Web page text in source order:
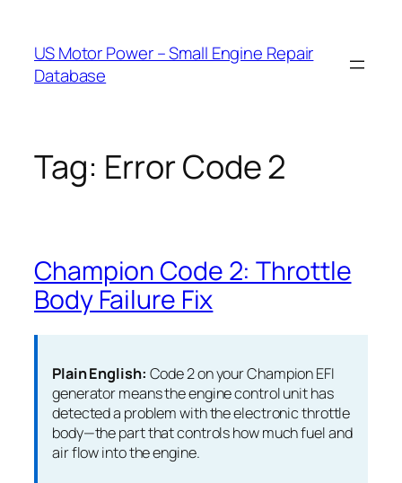
content
US Motor Power – Small Engine Repair
Database
Tag: Error Code 2
Champion Code 2: Throttle
Body Failure Fix
Plain English: Code 2 on your Champion EFI
generator means the engine control unit has
detected a problem with the electronic throttle
body—the part that controls how much fuel and
air flow into the engine.